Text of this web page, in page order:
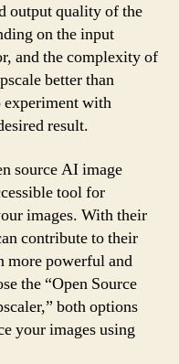
output quality of the
on the input
and the complexity of
better than
experiment with
result.
source AI image
tool for
images. With their
contribute to their
more powerful and
the “Open Source
both options
your images using